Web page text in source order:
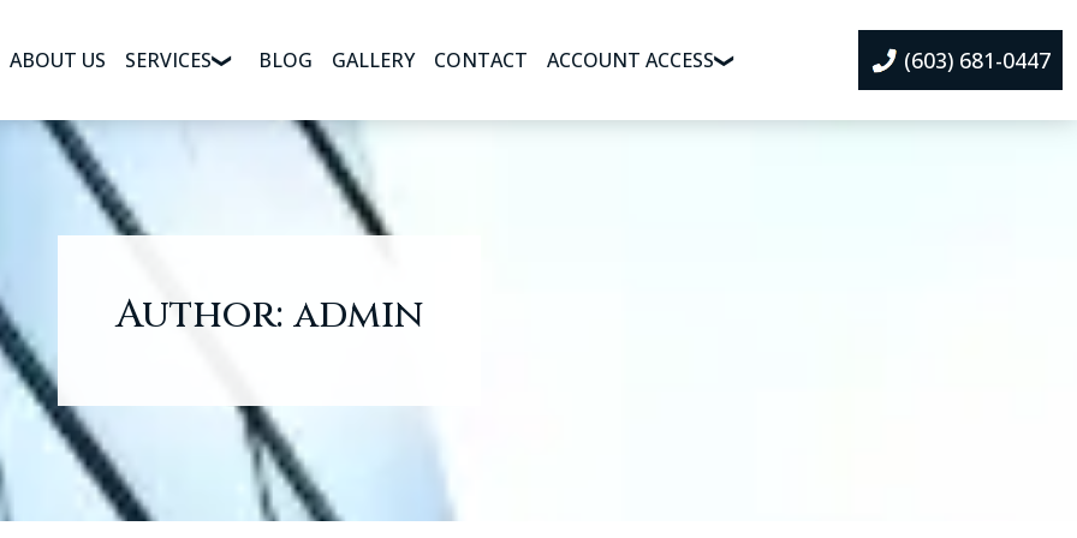
ABOUT US SERVICES BLOG GALLERY CONTACT ACCOUNT ACCESS (603) 681-0447
Author: admin